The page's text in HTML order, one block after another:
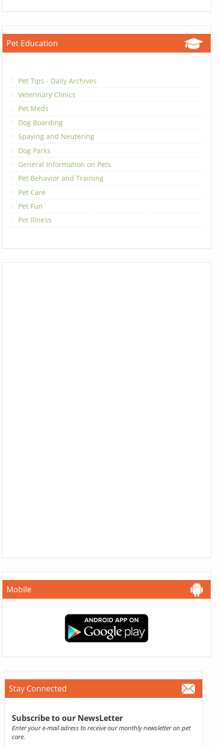
Pet Education
Pet Tips - Daily Archives
Veterinary Clinics
Pet Meds
Dog Boarding
Spaying and Neutering
Dog Parks
General Information on Pets
Pet Behavior and Training
Pet Care
Pet Fun
Pet Illness
Mobile
Stay Connected
Subscribe to our NewsLetter
Enter your e-mail adress to receive our monthly newsletter on pet
care.